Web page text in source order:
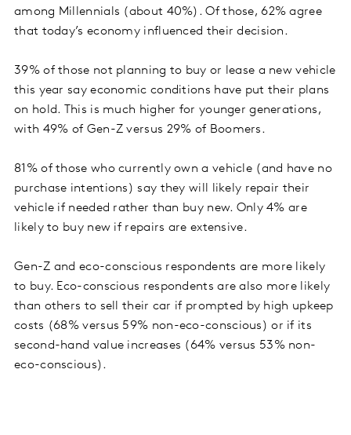
among Millennials (about 40%). Of those, 62% agree
that today’s economy influenced their decision.
39% of those not planning to buy or lease a new vehicle
this year say economic conditions have put their plans
on hold. This is much higher for younger generations,
with 49% of Gen-Z versus 29% of Boomers.
81% of those who currently own a vehicle (and have no
purchase intentions) say they will likely repair their
vehicle if needed rather than buy new. Only 4% are
likely to buy new if repairs are extensive.
Gen-Z and eco-conscious respondents are more likely
to buy. Eco-conscious respondents are also more likely
than others to sell their car if prompted by high upkeep
costs (68% versus 59% non-eco-conscious) or if its
second-hand value increases (64% versus 53% non-
eco-conscious).